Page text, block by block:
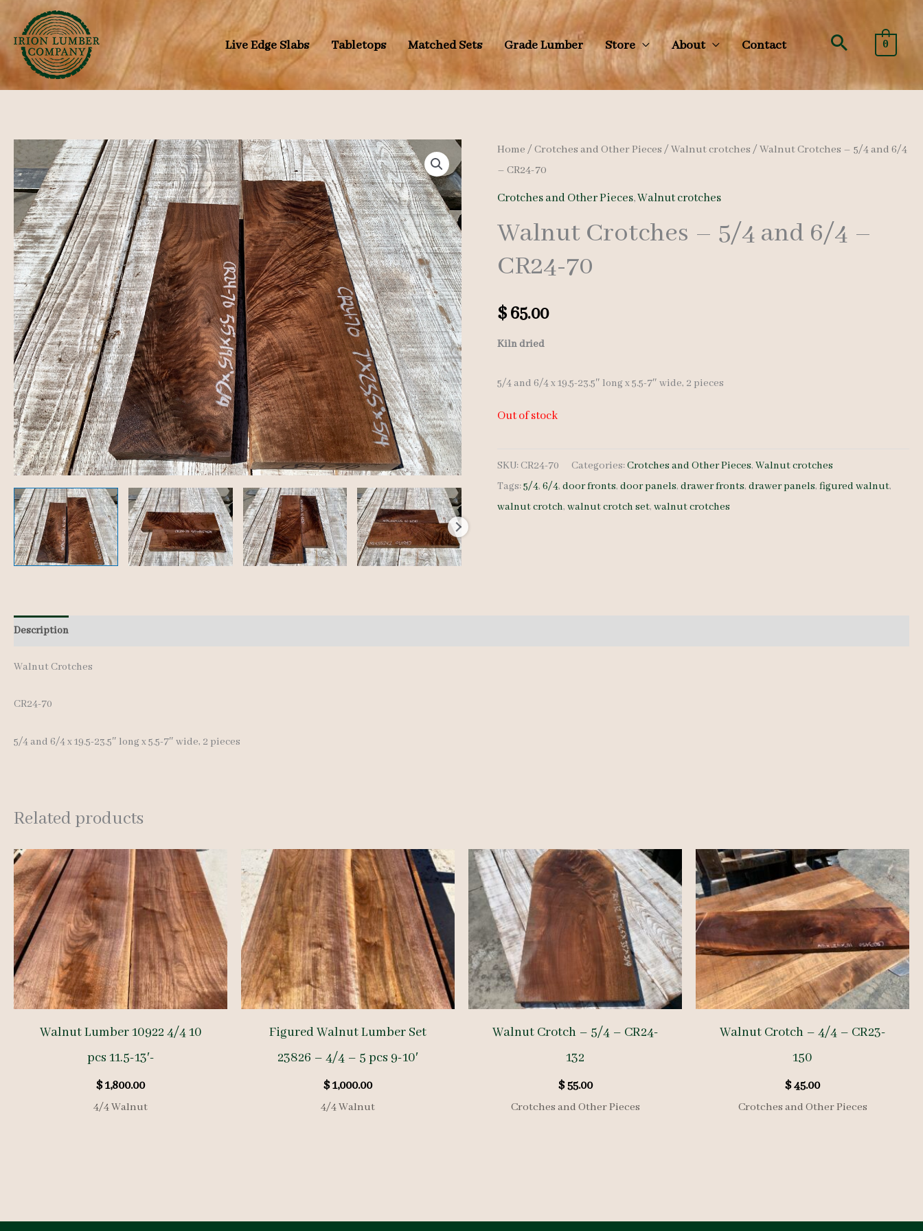
to
content
Live Edge Slabs Tabletops Matched Sets Grade Lumber Store About Contact Search
0
Home /Crotches and Other Pieces /Walnut crotches / Walnut Crotches – 5/4 and 6/4
– CR24-70
Crotches and Other Pieces,Walnut crotches
Walnut Crotches – 5/4 and 6/4 –
CR24-70
$65.00
Kiln dried
5/4 and 6/4 x 19.5-23.5″ long x 5.5-7″ wide, 2 pieces
Out of stock
SKU:CR24-70 Categories:Crotches and Other Pieces,Walnut crotches
Tags:5/4,6/4,door fronts,door panels,drawer fronts,drawer panels,figured walnut,
walnut crotch,walnut crotch set,walnut crotches
Description
Walnut Crotches
CR24-70
5/4 and 6/4 x 19.5-23.5″ long x 5.5-7″ wide, 2 pieces
Related products
Walnut Lumber 10922 4/4 10
pcs 11.5-13′-
$1,800.00
4/4 Walnut
Figured Walnut Lumber Set
23826 – 4/4 – 5 pcs 9-10′
$1,000.00
4/4 Walnut
Walnut Crotch – 5/4 – CR24-
132
$55.00
Crotches and Other Pieces
Walnut Crotch – 4/4 – CR23-
150
$45.00
Crotches and Other Pieces